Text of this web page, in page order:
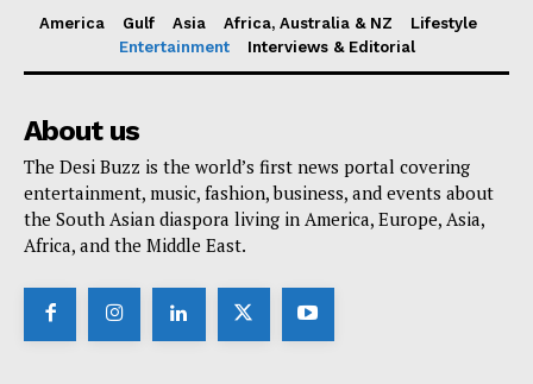
America Gulf Asia Africa, Australia & NZ
Lifestyle
Entertainment
Interviews & Editorial
About us
The Desi Buzz is the world’s first news portal covering
entertainment, music, fashion, business, and events about
the South Asian diaspora living in America, Europe, Asia,
Africa, and the Middle East.